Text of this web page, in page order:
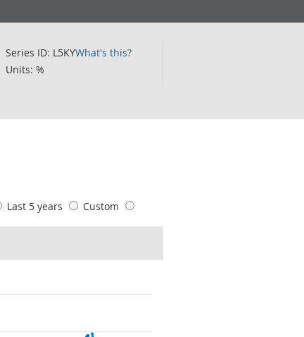
Series ID: L5KYWhat's this?
Units: %
Last 5 years Custom